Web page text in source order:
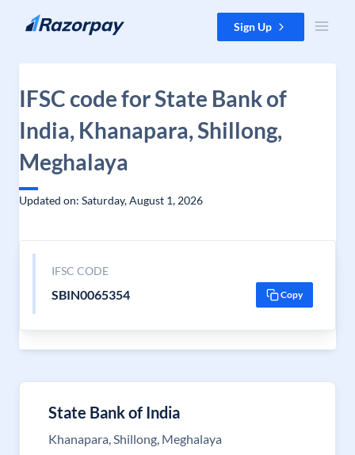
Skip to content Sign Up
IFSC code for State Bank of
India, Khanapara, Shillong,
Meghalaya
Updated on: Saturday, August 1, 2026
IFSC CODE
SBIN0065354 Copy
State Bank of India
Khanapara, Shillong, Meghalaya